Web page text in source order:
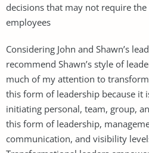
decisions that may not require
employees
Considering John and Shawn’s
recommend Shawn’s style of
much of my attention to
this form of leadership because it
initiating personal, team, group,
this form of leadership,
communication, and visibility